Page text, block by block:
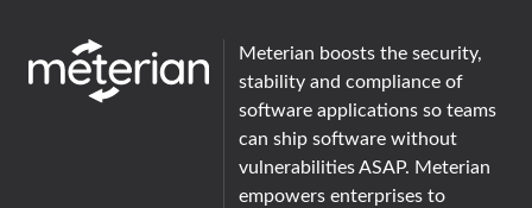
Meterian boosts the security,
stability and compliance of
software applications so teams
can ship software without
vulnerabilities ASAP. Meterian
empowers enterprises to